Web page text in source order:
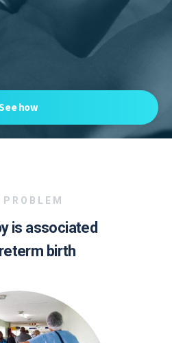
how
is associated
birth